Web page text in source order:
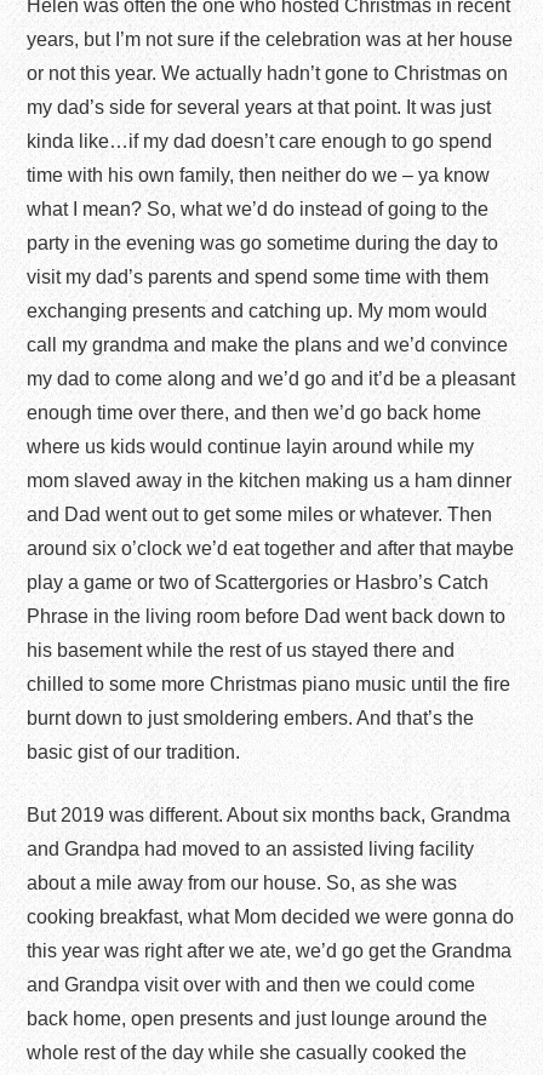
Helen was often the one who hosted Christmas in recent
years, but I’m not sure if the celebration was at her house
or not this year. We actually hadn’t gone to Christmas on
my dad’s side for several years at that point. It was just
kinda like…if my dad doesn’t care enough to go spend
time with his own family, then neither do we – ya know
what I mean? So, what we’d do instead of going to the
party in the evening was go sometime during the day to
visit my dad’s parents and spend some time with them
exchanging presents and catching up. My mom would
call my grandma and make the plans and we’d convince
my dad to come along and we’d go and it’d be a pleasant
enough time over there, and then we’d go back home
where us kids would continue layin around while my
mom slaved away in the kitchen making us a ham dinner
and Dad went out to get some miles or whatever. Then
around six o’clock we’d eat together and after that maybe
play a game or two of Scattergories or Hasbro’s Catch
Phrase in the living room before Dad went back down to
his basement while the rest of us stayed there and
chilled to some more Christmas piano music until the fire
burnt down to just smoldering embers. And that’s the
basic gist of our tradition.
But 2019 was different. About six months back, Grandma
and Grandpa had moved to an assisted living facility
about a mile away from our house. So, as she was
cooking breakfast, what Mom decided we were gonna do
this year was right after we ate, we’d go get the Grandma
and Grandpa visit over with and then we could come
back home, open presents and just lounge around the
whole rest of the day while she casually cooked the